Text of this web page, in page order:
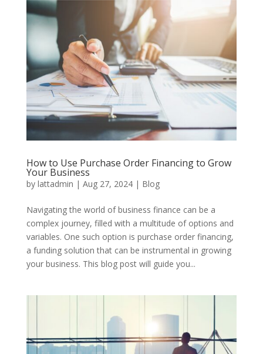
How to Use Purchase Order Financing to Grow
Your Business
by lattadmin | Aug 27, 2024| Blog
Navigating the world of business finance can be a
complex journey, filled with a multitude of options and
variables. One such option is purchase order financing,
a funding solution that can be instrumental in growing
your business. This blog post will guide you...